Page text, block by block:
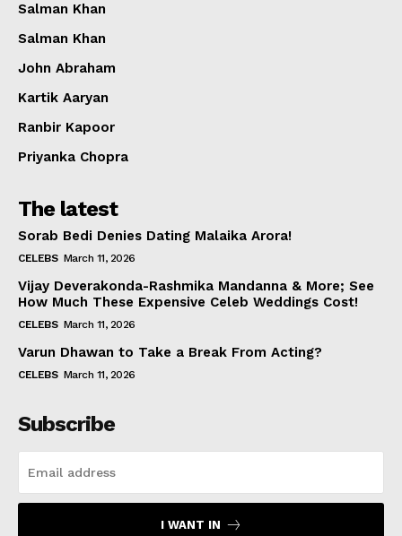
Salman Khan
Salman Khan
John Abraham
Kartik Aaryan
Ranbir Kapoor
Priyanka Chopra
The latest
Sorab Bedi Denies Dating Malaika Arora!
CELEBS March 11, 2026
Vijay Deverakonda-Rashmika Mandanna & More; See
How Much These Expensive Celeb Weddings Cost!
CELEBS March 11, 2026
Varun Dhawan to Take a Break From Acting?
CELEBS March 11, 2026
Subscribe
I WANT IN